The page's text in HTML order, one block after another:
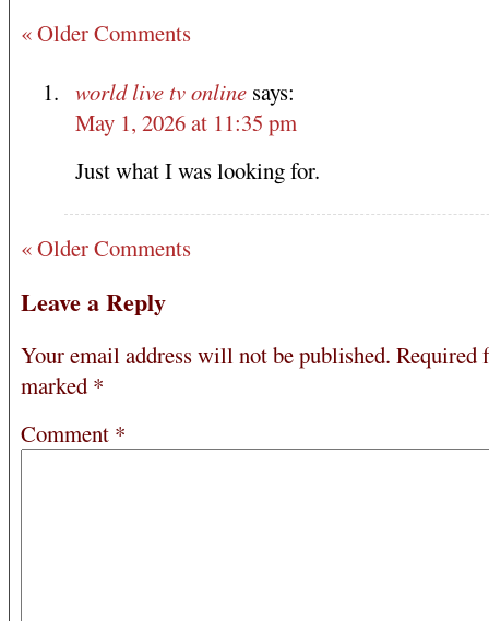
« Older Comments
world live tv online says:
May 1, 2026 at 11:35 pm
Just what I was looking for.
« Older Comments
Leave a Reply
Your email address will not be published. Required
marked *
Comment *